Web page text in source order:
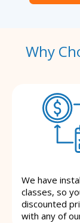
Why
We have
classes, so
discounted
with any of